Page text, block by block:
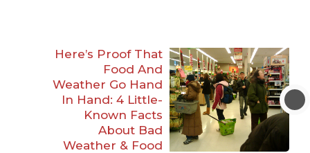
Here’s Proof That
Food And
Weather Go Hand
In Hand: 4 Little-
Known Facts
About Bad
Weather & Food